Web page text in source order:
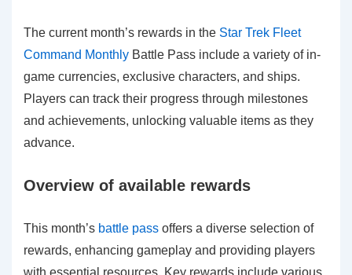
The current month’s rewards in the Star Trek Fleet
Command Monthly Battle Pass include a variety of in-
game currencies, exclusive characters, and ships.
Players can track their progress through milestones
and achievements, unlocking valuable items as they
advance.
Overview of available rewards
This month’s battle pass offers a diverse selection of
rewards, enhancing gameplay and providing players
with essential resources. Key rewards include various